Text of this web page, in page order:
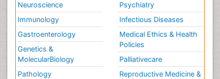
Neuroscience
Immunology
Gastroenterology
Genetics &
MolecularBiology
Pathology
Psychiatry
Infectious Diseases
Medical Ethics & Health
Policies
Palliativecare
Reproductive Medicine &